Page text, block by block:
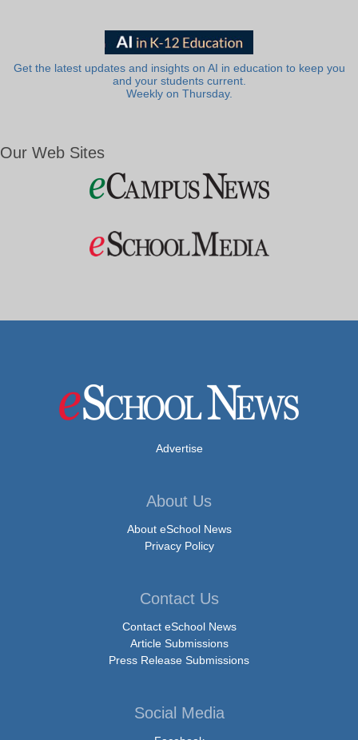
Get the latest updates and insights on AI in education to keep you
and your students current.
Weekly on Thursday.
Our Web Sites
Advertise
About Us
About eSchool News
Privacy Policy
Contact Us
Contact eSchool News
Article Submissions
Press Release Submissions
Social Media